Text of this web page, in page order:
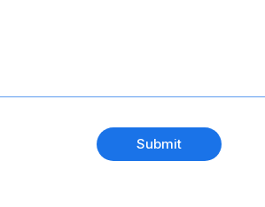
Submit